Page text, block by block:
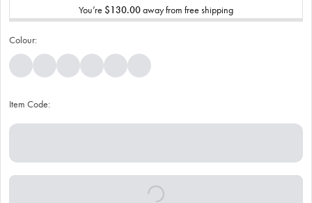
You’re $130.00away from free shipping
Colour:
Item Code: